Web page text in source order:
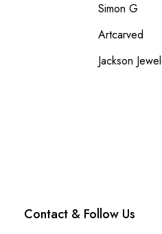
Simon G
Artcarved
Jackson
Contact & Follow Us